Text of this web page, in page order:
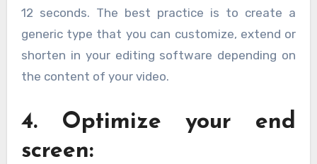
12 seconds. The best practice is to create a
generic type that you can customize, extend or
shorten in your editing software depending on
the content of your video.
4. Optimize your end
screen: